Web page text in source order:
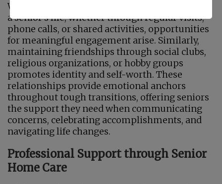
When family members are actively involved in
a senior's life, whether through regular visits,
phone calls, or shared activities, opportunities
for meaningful engagement arise. Similarly,
maintaining friendships through social clubs,
religious organizations, or hobby groups
promotes identity and self-worth. These
relationships provide emotional anchors
throughout tough transitions, offering seniors
the support they need when communicating
concerns, celebrating accomplishments, and
navigating life changes.
Professional Support through Senior
Home Care